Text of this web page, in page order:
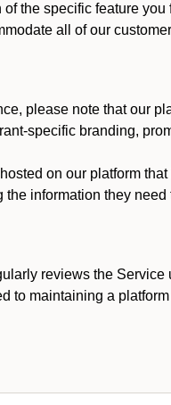
the specific feature
all of our
please note that our
specific branding,
on our platform
information they
reviews the
to maintaining a